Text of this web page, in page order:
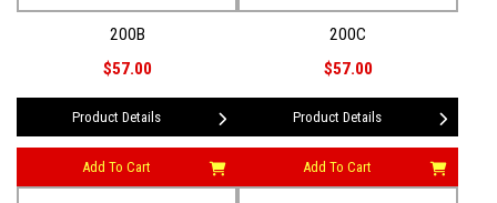
200B
$57.00
Product Details
Add To Cart
200C
$57.00
Product Details
Add To Cart